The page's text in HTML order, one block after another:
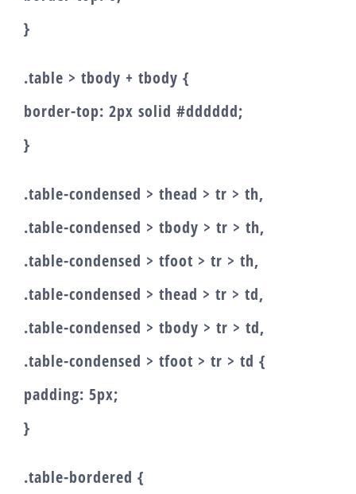
}
.table > tbody + tbody {
border-top: 2px solid #dddddd;
}
.table-condensed > thead > tr > th,
.table-condensed > tbody > tr > th,
.table-condensed > tfoot > tr > th,
.table-condensed > thead > tr > td,
.table-condensed > tbody > tr > td,
.table-condensed > tfoot > tr > td {
padding: 5px;
}
.table-bordered {